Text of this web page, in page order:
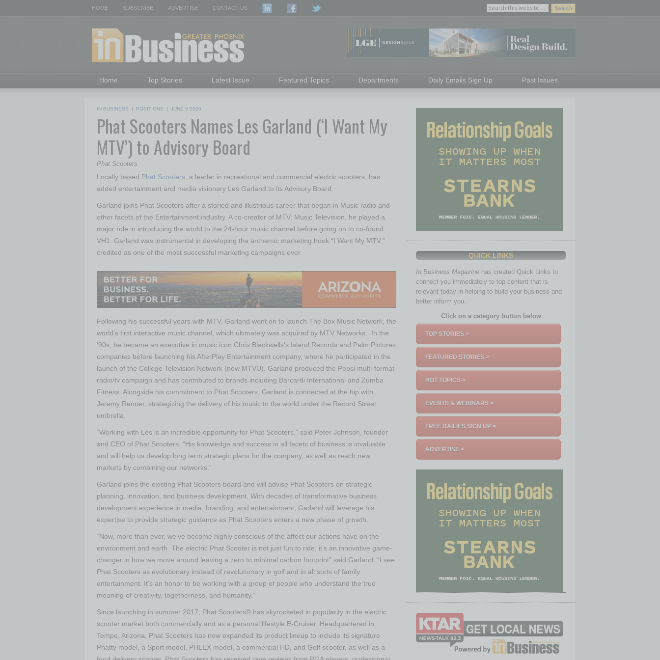
HOME SUBSCRIBE ADVERTISE CONTACT US
Home Top Stories Latest Issue Featured Topics Departments Daily Emails Sign Up Past Issues
IN BUSINESS | POSITIONS | JUNE 9 2020
Phat Scooters Names Les Garland (‘I Want My
MTV’) to Advisory Board
Phat Scooters
Locally based Phat Scooters , a leader in recreational and commercial electric scooters, has
added entertainment and media visionary Les Garland to its Advisory Board.
Garland joins Phat Scooters after a storied and illustrious career that began in Music radio and
other facets of the Entertainment industry. A co-creator of MTV: Music Television, he played a
major role in introducing the world to the 24-hour music channel before going on to co-found
VH1. Garland was instrumental in developing the anthemic marketing hook “I Want My MTV,”
credited as one of the most successful marketing campaigns ever.
Following his successful years with MTV, Garland went on to launch The Box Music Network, the
world’s first interactive music channel, which ultimately was acquired by MTV Networks. In the
’90s, he became an executive in music icon Chris Blackwells’s Island Records and Palm Pictures
companies before launching his AfterPlay Entertainment company, where he participated in the
launch of the College Television Network (now MTVU). Garland produced the Pepsi multi-format
radio/tv campaign and has contributed to brands including Barcardi International and Zumba
Fitness. Alongside his commitment to Phat Scooters, Garland is connected at the hip with
Jeremy Renner, strategizing the delivery of his music to the world under the Record Street
umbrella.
“Working with Les is an incredible opportunity for Phat Scooters,” said Peter Johnson, founder
and CEO of Phat Scooters. “His knowledge and success in all facets of business is invaluable
and will help us develop long term strategic plans for the company, as well as reach new
markets by combining our networks.”
Garland joins the existing Phat Scooters board and will advise Phat Scooters on strategic
planning, innovation, and business development. With decades of transformative business
development experience in media, branding, and entertainment, Garland will leverage his
expertise to provide strategic guidance as Phat Scooters enters a new phase of growth.
“Now, more than ever, we’ve become highly conscious of the affect our actions have on the
environment and earth. The electric Phat Scooter is not just fun to ride, it’s an innovative game-
changer in how we move around leaving a zero to minimal carbon footprint” said Garland. “I see
Phat Scooters as evolutionary instead of revolutionary in golf and in all sorts of family
entertainment. It’s an honor to be working with a group of people who understand the true
meaning of creativity, togetherness, and humanity.”
Since launching in summer 2017, Phat Scooters® has skyrocketed in popularity in the electric
scooter market both commercially and as a personal lifestyle E-Cruiser. Headquartered in
Tempe, Arizona, Phat Scooters has now expanded its product lineup to include its signature
Phatty model, a Sport model, PHLEX model, a commercial HD, and Golf scooter, as well as a
QUICK LINKS
In Business Magazine has created Quick Links to
connect you immediately to top content that is
relevant today in helping to build your business and
better inform you.
Click on a category button below
TOP STORIES >
FEATURED STORIES >
HOT TOPICS >
EVENTS & WEBINARS >
FREE DAILIES SIGN UP >
ADVERTISE >